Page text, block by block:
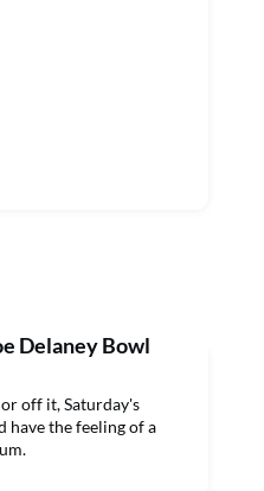
Delaney Bowl
off it, Saturday's
have the feeling of a